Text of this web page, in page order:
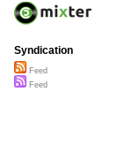
Syndication
Feed
Feed